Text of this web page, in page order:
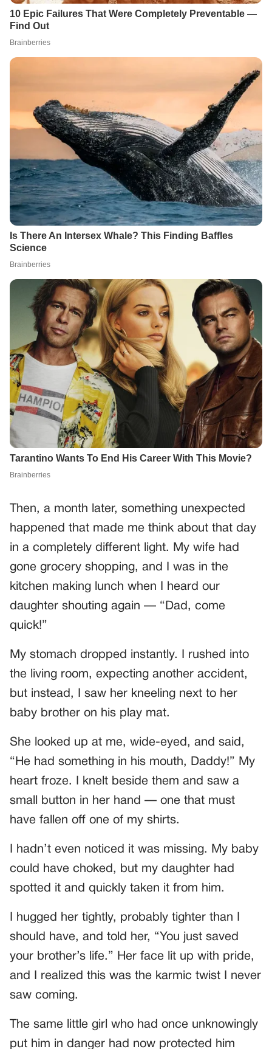
Then, a month later, something unexpected
happened that made me think about that day
in a completely different light. My wife had
gone grocery shopping, and I was in the
kitchen making lunch when I heard our
daughter shouting again — “Dad, come
quick!”
My stomach dropped instantly. I rushed into
the living room, expecting another accident,
but instead, I saw her kneeling next to her
baby brother on his play mat.
She looked up at me, wide-eyed, and said,
“He had something in his mouth, Daddy!” My
heart froze. I knelt beside them and saw a
small button in her hand — one that must
have fallen off one of my shirts.
I hadn’t even noticed it was missing. My baby
could have choked, but my daughter had
spotted it and quickly taken it from him.
I hugged her tightly, probably tighter than I
should have, and told her, “You just saved
your brother’s life.” Her face lit up with pride,
and I realized this was the karmic twist I never
saw coming.
The same little girl who had once unknowingly
put him in danger had now protected him